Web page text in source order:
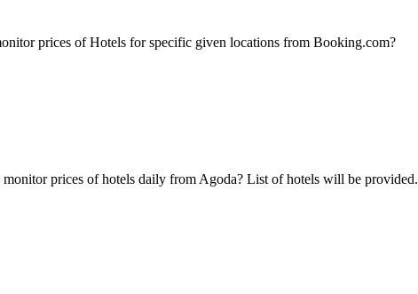
prices of Hotels for specific given locations from Booking.com?
prices of hotels daily from Agoda? List of hotels will be provided.